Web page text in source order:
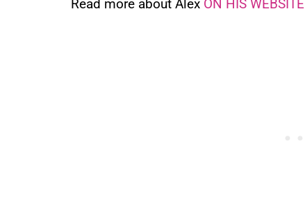
Read more about Alex ON HIS WEBSITE